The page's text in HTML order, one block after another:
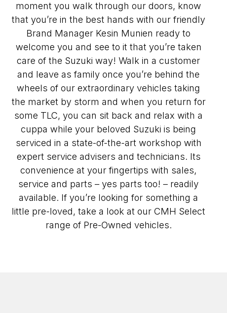
moment you walk through our doors, know
that you’re in the best hands with our friendly
Brand Manager Kesin Munien ready to
welcome you and see to it that you’re taken
care of the Suzuki way! Walk in a customer
and leave as family once you’re behind the
wheels of our extraordinary vehicles taking
the market by storm and when you return for
some TLC, you can sit back and relax with a
cuppa while your beloved Suzuki is being
serviced in a state-of-the-art workshop with
expert service advisers and technicians. Its
convenience at your fingertips with sales,
service and parts – yes parts too! – readily
available. If you’re looking for something a
little pre-loved, take a look at our CMH Select
range of Pre-Owned vehicles.